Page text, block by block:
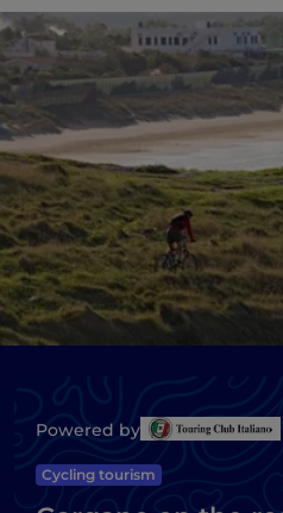
Powered by
Cycling tourism